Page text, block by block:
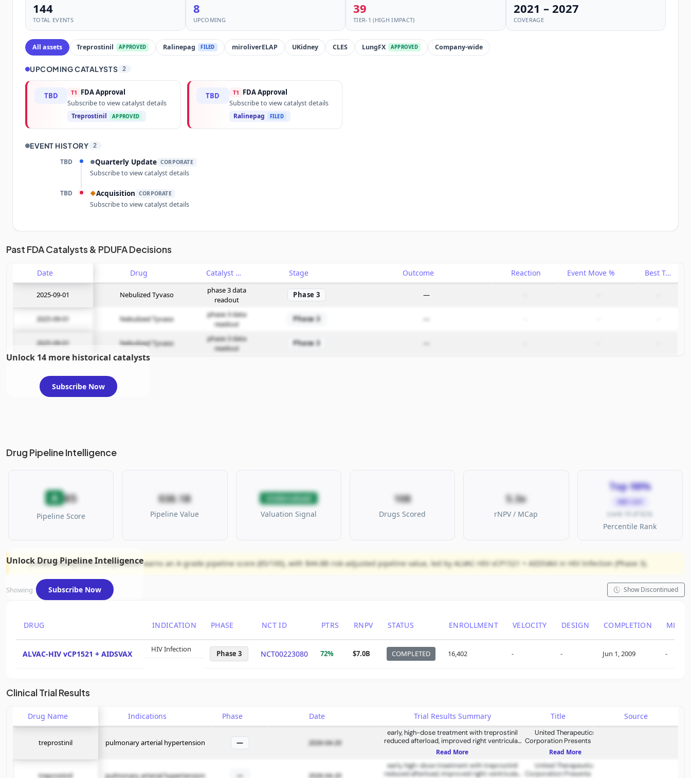
144
TOTAL EVENTS
8
UPCOMING
39
TIER-1 (HIGH IMPACT)
2021 – 2027
COVERAGE
All assets Treprostinil APPROVED Ralinepag FILED miroliverELAP UKidney CLES LungFX APPROVED Company-wide
UPCOMING CATALYSTS 2
TBD T1 FDA Approval
Subscribe to view catalyst details
Treprostinil
APPROVED
TBD T1 FDA Approval
Subscribe to view catalyst details
Ralinepag
FILED
EVENT HISTORY 2
TBD ●Quarterly Update CORPORATE
Subscribe to view catalyst details
TBD ◆Acquisition CORPORATE
Subscribe to view catalyst details
Unlock the full Catalyst Timeline
Past FDA Catalysts & PDUFA Decisions
Date Drug Catalyst Stage Outcome Reaction Event Move % Best Trade %
2025-09-01 Nebulized Tyvaso
phase 3 data
readout
Phase 3 —
2025-09-01 Nebulized Tyvaso
phase 3 data
readout
Phase 3 —
2025-09-01 Nebulized Tyvaso
phase 3 data
readout
Phase 3 —
Unlock 14 more historical catalysts
Subscribe Now
Drug Pipeline Intelligence
A 85
Pipeline Score
$38.1B
Pipeline Value
Undervalued
Valuation Signal
108
Drugs Scored
5.3x
rNPV / MCap
Top 98%
MID CAP
(rank 19 of 923)
Percentile Rank
United Therapeutics Corporation earns an A-grade pipeline score (85/100), with $44.8B risk-adjusted pipeline value, led by ALVAC-HIV vCP1521 + AIDSVAX in HIV Infection (Phase 3).
Showing 1 of 1 assets Show Discontinued
DRUG INDICATION PHASE NCT ID PTRS RNPV STATUS ENROLLMENT VELOCITY DESIGN COMPLETION ML
ALVAC-HIV vCP1521 + AIDSVAX HIV Infection Phase 3 NCT00223080 72% $7.0B COMPLETED 16,402 - - Jun 1, 2009 -
Unlock Drug Pipeline Intelligence
Subscribe Now
Clinical Trial Results
Drug Name Indications Phase Date Trial Results Summary Title Source
treprostinil pulmonary arterial hypertension — 2026-04-20
early, high-dose treatment with treprostinil
reduced afterload, improved right ventricular
function, and reversed cardiac remodeling
Read More
United Therapeutics
Corporation Presents New
Data Spanning Pulmonary
Hypertension Treatment,
Lung Donor Expansion, and
Xenotransplantation at
Read More
treprostinil pulmonary arterial hypertension — 2026-04-20
early, high-dose treatment with treprostinil
reduced afterload, improved right ventricular
United Therapeutics
Corporation Presents New